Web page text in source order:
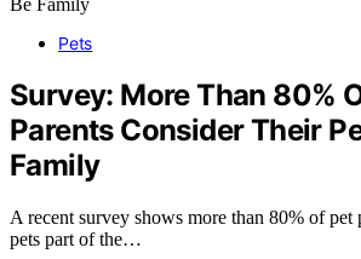
Pets
Survey: More Than 80%
Parents Consider Their
Family
A recent survey shows more than 80% of pet
pets part of the…